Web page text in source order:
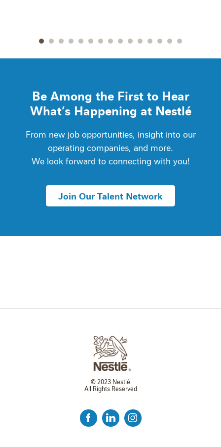
Go to slide 1
Go to slide 2
Go to slide 3
Go to slide 4
Go to slide 5
Go to slide 6
Go to slide 7
Go to slide 8
Go to slide 9
Go to slide 10
Go to slide 11
Go to slide 12
Go to slide 13
Go to slide 14
Go to slide
Be Among the First to Hear
What’s Happening at Nestlé
From new job opportunities, insight into our
operating companies, and more.
We look forward to connecting with you!
Join Our Talent Network
© 2023 Nestlé
All Rights Reserved